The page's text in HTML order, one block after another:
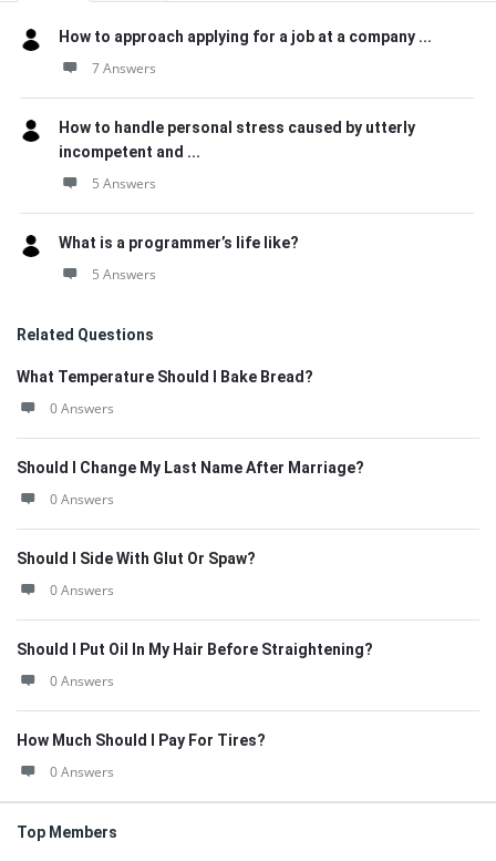
How to approach applying for a job at a company ...
7 Answers
How to handle personal stress caused by utterly
incompetent and ...
5 Answers
What is a programmer’s life like?
5 Answers
Related Questions
What Temperature Should I Bake Bread?
0 Answers
Should I Change My Last Name After Marriage?
0 Answers
Should I Side With Glut Or Spaw?
0 Answers
Should I Put Oil In My Hair Before Straightening?
0 Answers
How Much Should I Pay For Tires?
0 Answers
Top Members